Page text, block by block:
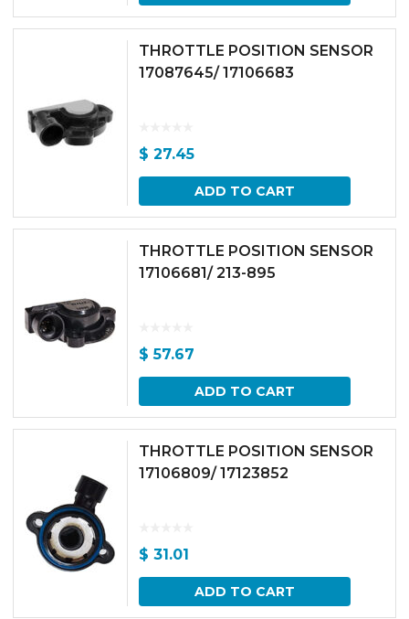
THROTTLE POSITION SENSOR
17087645/ 17106683
$ 27.45
ADD TO CART
THROTTLE POSITION SENSOR
17106681/ 213-895
$ 57.67
ADD TO CART
THROTTLE POSITION SENSOR
17106809/ 17123852
$ 31.01
ADD TO CART